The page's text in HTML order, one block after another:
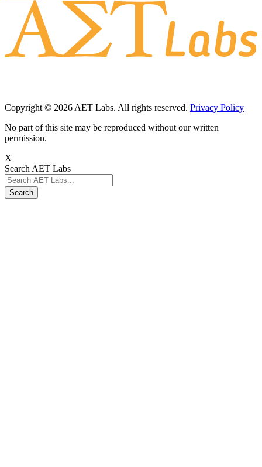
Copyright © 2026 AET Labs. All rights reserved. Privacy Policy
No part of this site may be reproduced without our written
permission.
X
Search AET Labs
Search